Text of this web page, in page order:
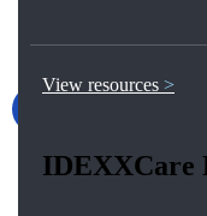
View resources
IDEXXCare